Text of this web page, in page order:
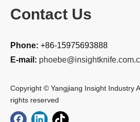
Contact Us
Phone: +86-15975693888
E-mail:
Copyright © Yangjiang Insight Industry
rights reserved